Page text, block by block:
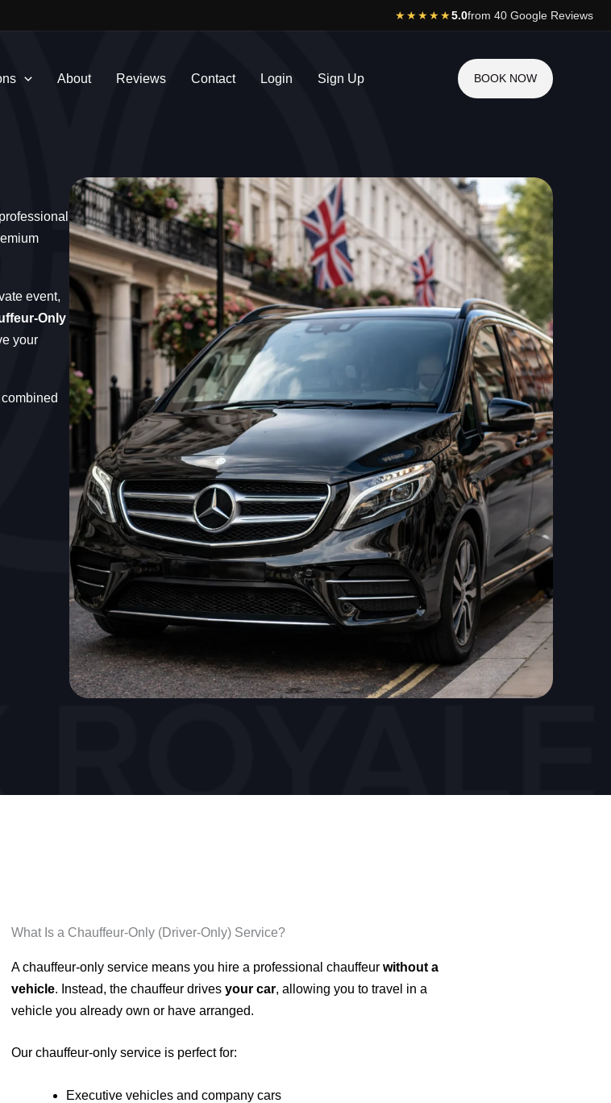
About Reviews Contact Login Sign Up BOOK NOW
event,
Only
your
What Is a Chauffeur-Only (Driver-Only) Service?
A chauffeur-only service means you hire a professional chauffeur without a
vehicle. Instead, the chauffeur drives your car, allowing you to travel in a
vehicle you already own or have arranged.
Our chauffeur-only service is perfect for:
Executive vehicles and company cars
★★★★★5.0from 40 Google Reviews